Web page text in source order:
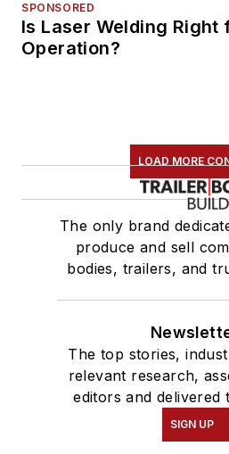
SPONSORED
Is Laser Welding Right
Operation?
LOAD MORE
The only brand
produce and sell
bodies, trailers, and
The top stories,
relevant research,
editors and delivered
SIGN UP